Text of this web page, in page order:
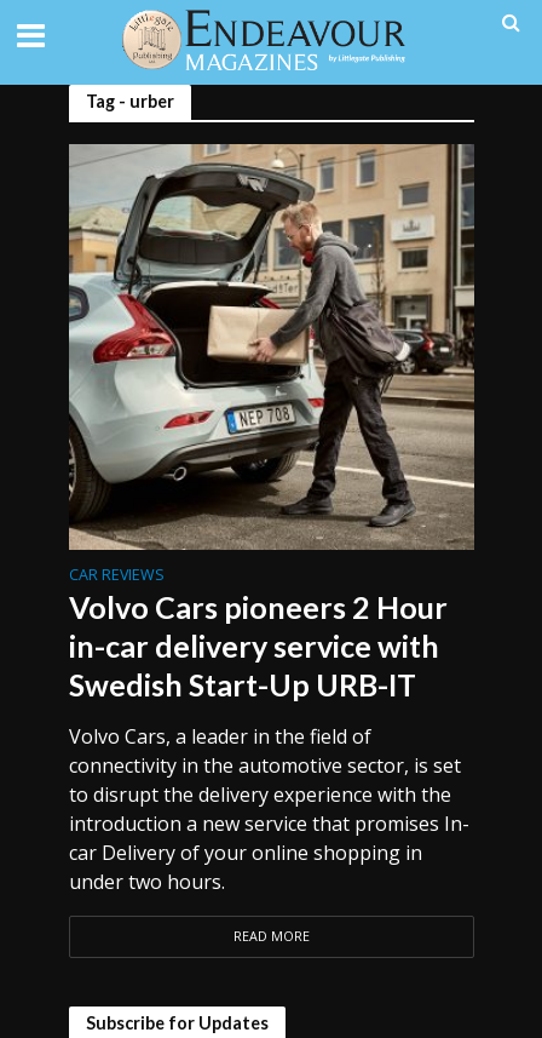
Tag - urber
CAR REVIEWS
Volvo Cars pioneers 2 Hour
in-car delivery service with
Swedish Start-Up URB-IT
Volvo Cars, a leader in the field of
connectivity in the automotive sector, is set
to disrupt the delivery experience with the
introduction a new service that promises In-
car Delivery of your online shopping in
under two hours.
READ MORE
Subscribe for Updates